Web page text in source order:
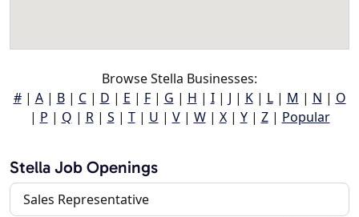
Browse Stella Businesses:
#| A| B| C| D | E | F| G | H | I| J | K| L| M | N | O
| P | Q | R| S | T| U | V| W| X| Y| Z| Popular
Stella Job Openings
Sales Representative